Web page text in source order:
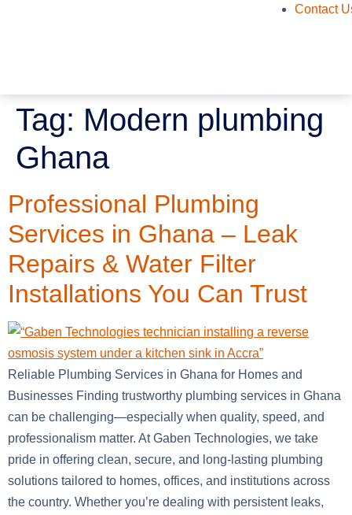
Contact
Tag: Modern plumbing
Ghana
Professional Plumbing
Services in Ghana – Leak
Repairs & Water Filter
Installations You Can Trust
Reliable Plumbing Services in Ghana for Homes and
Businesses Finding trustworthy plumbing services in Ghana
can be challenging—especially when quality, speed, and
professionalism matter. At Gaben Technologies, we take
pride in offering clean, secure, and long-lasting plumbing
solutions tailored to homes, offices, and institutions across
the country. Whether you’re dealing with persistent leaks,